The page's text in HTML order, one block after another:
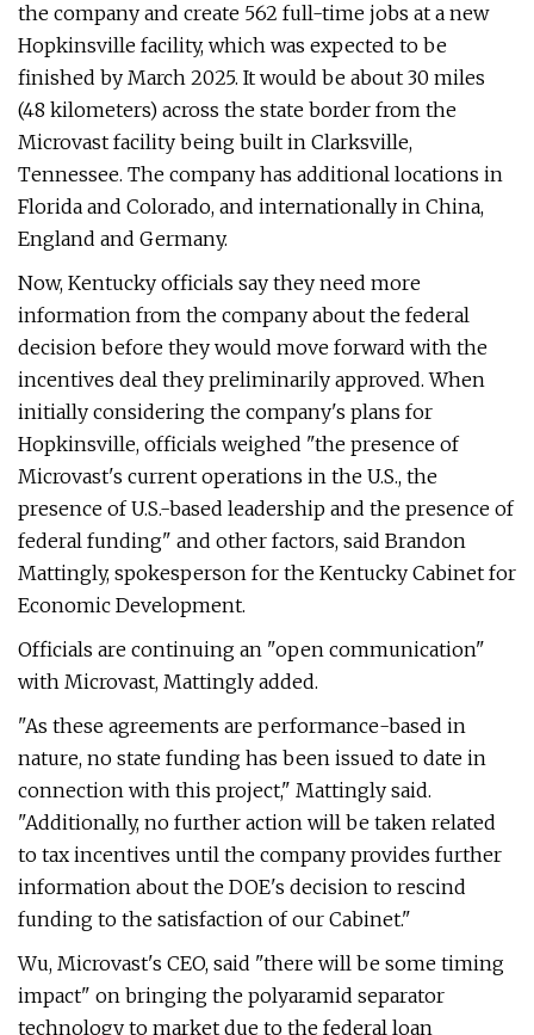
the company and create 562 full-time jobs at a new
Hopkinsville facility, which was expected to be
finished by March 2025. It would be about 30 miles
(48 kilometers) across the state border from the
Microvast facility being built in Clarksville,
Tennessee. The company has additional locations in
Florida and Colorado, and internationally in China,
England and Germany.
Now, Kentucky officials say they need more
information from the company about the federal
decision before they would move forward with the
incentives deal they preliminarily approved. When
initially considering the company's plans for
Hopkinsville, officials weighed "the presence of
Microvast's current operations in the U.S., the
presence of U.S.-based leadership and the presence of
federal funding" and other factors, said Brandon
Mattingly, spokesperson for the Kentucky Cabinet for
Economic Development.
Officials are continuing an "open communication"
with Microvast, Mattingly added.
"As these agreements are performance-based in
nature, no state funding has been issued to date in
connection with this project," Mattingly said.
"Additionally, no further action will be taken related
to tax incentives until the company provides further
information about the DOE's decision to rescind
funding to the satisfaction of our Cabinet."
Wu, Microvast's CEO, said "there will be some timing
impact" on bringing the polyaramid separator
technology to market due to the federal loan